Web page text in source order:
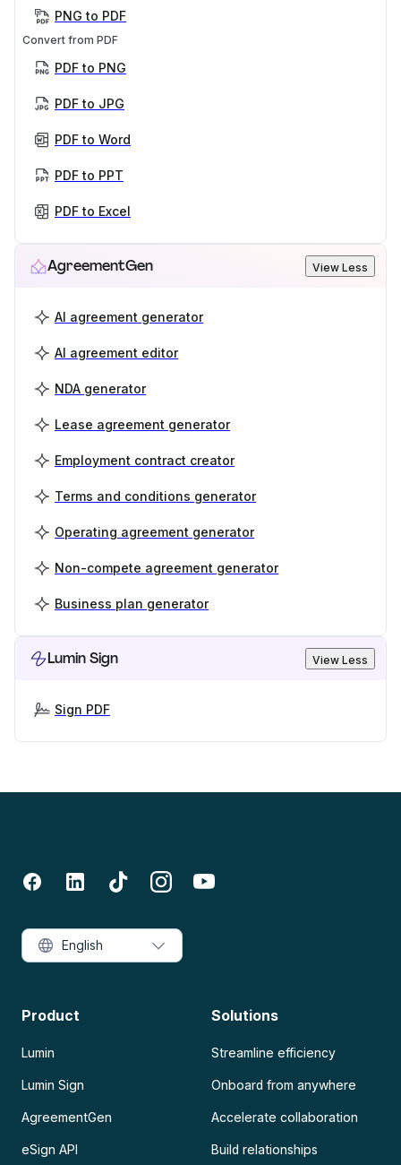
PNG to PDF
Convert from PDF
PDF to PNG
PDF to JPG
PDF to Word
PDF to PPT
PDF to Excel
AgreementGen View Less
AI agreement generator
AI agreement editor
NDA generator
Lease agreement generator
Employment contract creator
Terms and conditions generator
Operating agreement generator
Non-compete agreement generator
Business plan generator
Lumin Sign View Less
Sign PDF
Product
Lumin
Lumin Sign
AgreementGen
eSign API
Solutions
Streamline efficiency
Onboard from anywhere
Accelerate collaboration
Build relationships
English